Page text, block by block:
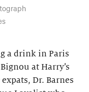
a drink in Paris
at Harry’s
Dr. Barnes